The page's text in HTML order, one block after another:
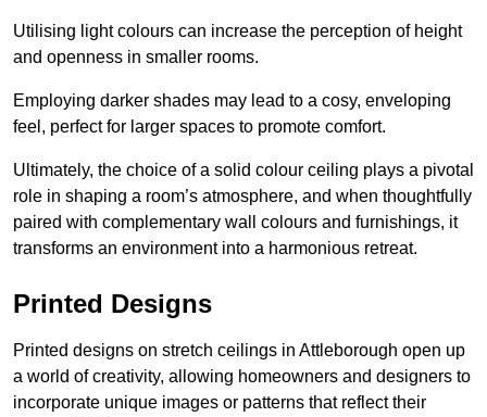
Utilising light colours can increase the perception of height
and openness in smaller rooms.
Employing darker shades may lead to a cosy, enveloping
feel, perfect for larger spaces to promote comfort.
Ultimately, the choice of a solid colour ceiling plays a pivotal
role in shaping a room’s atmosphere, and when thoughtfully
paired with complementary wall colours and furnishings, it
transforms an environment into a harmonious retreat.
Printed Designs
Printed designs on stretch ceilings in Attleborough open up
a world of creativity, allowing homeowners and designers to
incorporate unique images or patterns that reflect their